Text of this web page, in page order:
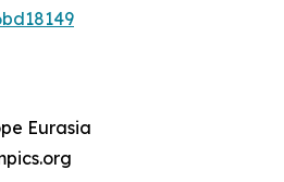
Eurasia